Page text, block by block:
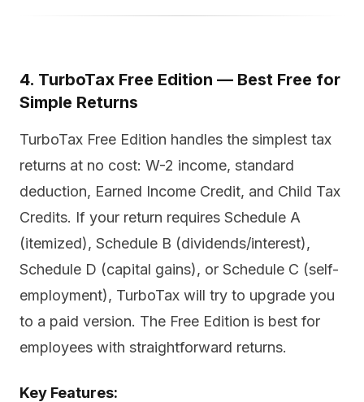
4. TurboTax Free Edition — Best Free for
Simple Returns
TurboTax Free Edition handles the simplest tax
returns at no cost: W-2 income, standard
deduction, Earned Income Credit, and Child Tax
Credits. If your return requires Schedule A
(itemized), Schedule B (dividends/interest),
Schedule D (capital gains), or Schedule C (self-
employment), TurboTax will try to upgrade you
to a paid version. The Free Edition is best for
employees with straightforward returns.
Key Features: